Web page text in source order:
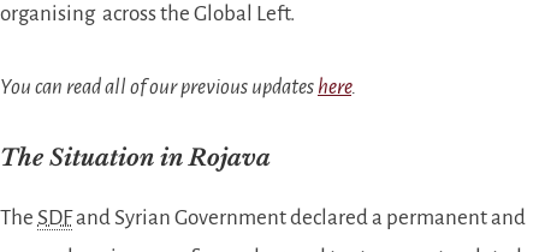
organising across the Global Left.
You can read all of our previous updates here.
The Situation in Rojava
The SDFand Syrian Government declared a permanent and